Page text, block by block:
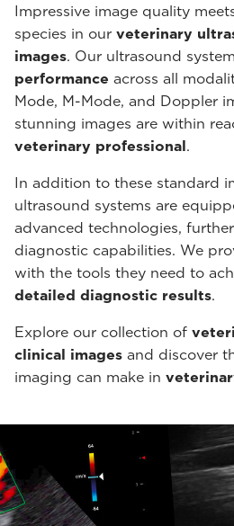
Impressive image quality
species in our veterinary
images. Our ultrasound
performance across all
Mode, M-Mode, and Doppler
stunning images are within
veterinary professional.
In addition to these standard
ultrasound systems are
advanced technologies,
diagnostic capabilities. We
with the tools they need to
detailed diagnostic results.
Explore our collection of
clinical images and discover
imaging can make in